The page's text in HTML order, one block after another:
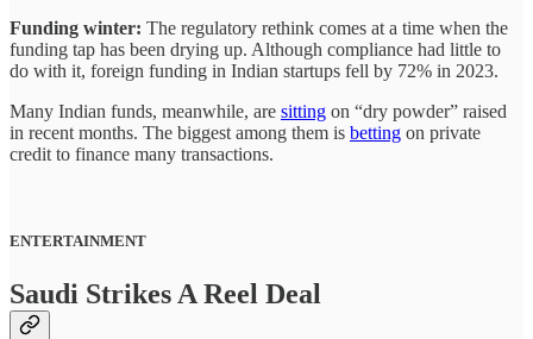
Funding winter: The regulatory rethink comes at a time when the
funding tap has been drying up. Although compliance had little to
do with it, foreign funding in Indian startups fell by 72% in 2023.
Many Indian funds, meanwhile, are sitting on “dry powder” raised
in recent months. The biggest among them is betting on private
credit to finance many transactions.
ENTERTAINMENT
Saudi Strikes A Reel Deal